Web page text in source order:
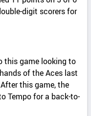
digit scorers for
this game looking to
of the Aces last
this game, the
Tempo for a back-to-